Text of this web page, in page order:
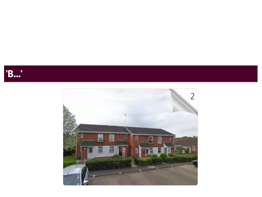
'B...'
2